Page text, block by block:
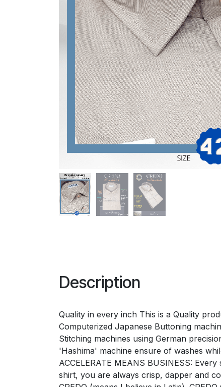
Description
Quality in every inch This is a Quality
Computerized Japanese Buttoning
Stitching machines using German
'Hashima' machine ensure of washes
ACCELERATE MEANS BUSINESS:
shirt, you are always crisp, dapper and